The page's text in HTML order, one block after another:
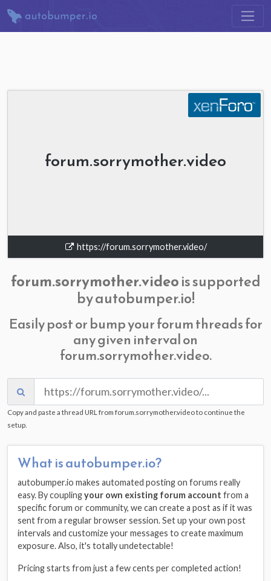
forum.sorrymother.video
https://forum.sorrymother.video/
forum.sorrymother.videois supported
by autobumper.io!
Easily post or bump your forum threads for
any given interval on
forum.sorrymother.video.
Copy and paste a thread URL from forum.sorrymother.video to continue the
setup.
What is autobumper.io?
autobumper.io makes automated posting on forums really
easy. By couplingyour own existing forum account from a
specific forum or community, we can create a post as if it was
sent from a regular browser session. Set up your own post
intervals and customize your messages to create maximum
exposure. Also, it's totally undetectable!
Pricing starts from just a few cents per completed action!